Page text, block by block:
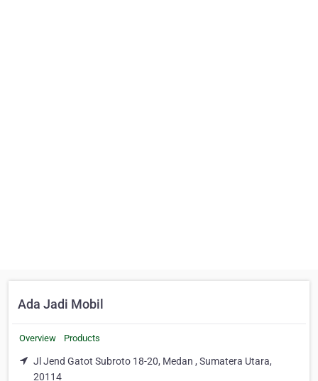
Ada Jadi Mobil
Overview Products
Jl Jend Gatot Subroto 18-20, Medan , Sumatera Utara,
20114